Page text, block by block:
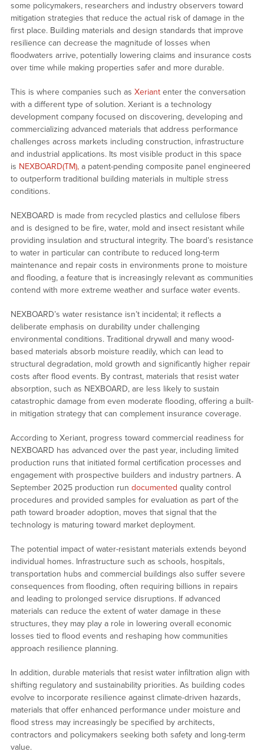
some policymakers, researchers and industry observers toward
mitigation strategies that reduce the actual risk of damage in the
first place. Building materials and design standards that improve
resilience can decrease the magnitude of losses when
floodwaters arrive, potentially lowering claims and insurance costs
over time while making properties safer and more durable.
This is where companies such as Xeriantenter the conversation
with a different type of solution. Xeriant is a technology
development company focused on discovering, developing and
commercializing advanced materials that address performance
challenges across markets including construction, infrastructure
and industrial applications. Its most visible product in this space
is NEXBOARD(TM),a patent-pending composite panel engineered
to outperform traditional building materials in multiple stress
conditions.
NEXBOARD is made from recycled plastics and cellulose fibers
and is designed to be fire, water, mold and insect resistant while
providing insulation and structural integrity. The board’s resistance
to water in particular can contribute to reduced long-term
maintenance and repair costs in environments prone to moisture
and flooding, a feature that is increasingly relevant as communities
contend with more extreme weather and surface water events.
NEXBOARD’s water resistance isn’t incidental; it reflects a
deliberate emphasis on durability under challenging
environmental conditions. Traditional drywall and many wood-
based materials absorb moisture readily, which can lead to
structural degradation, mold growth and significantly higher repair
costs after flood events. By contrast, materials that resist water
absorption, such as NEXBOARD, are less likely to sustain
catastrophic damage from even moderate flooding, offering a built-
in mitigation strategy that can complement insurance coverage.
According to Xeriant, progress toward commercial readiness for
NEXBOARD has advanced over the past year, including limited
production runs that initiated formal certification processes and
engagement with prospective builders and industry partners. A
September 2025 production run documented quality control
procedures and provided samples for evaluation as part of the
path toward broader adoption, moves that signal that the
technology is maturing toward market deployment.
The potential impact of water-resistant materials extends beyond
individual homes. Infrastructure such as schools, hospitals,
transportation hubs and commercial buildings also suffer severe
consequences from flooding, often requiring billions in repairs
and leading to prolonged service disruptions. If advanced
materials can reduce the extent of water damage in these
structures, they may play a role in lowering overall economic
losses tied to flood events and reshaping how communities
approach resilience planning.
In addition, durable materials that resist water infiltration align with
shifting regulatory and sustainability priorities. As building codes
evolve to incorporate resilience against climate-driven hazards,
materials that offer enhanced performance under moisture and
flood stress may increasingly be specified by architects,
contractors and policymakers seeking both safety and long-term
value.